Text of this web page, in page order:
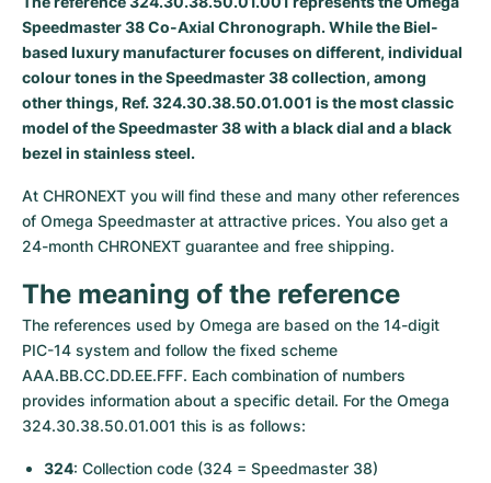
Milgauss
Oyster Perpetual
Yacht-Master
Yacht-Master II
Sea-Dweller
Sky-Dweller
Submariner
Women's Watches
Ronde
Rotonde
Crash
Pasha
Tortue
Baignoire
Ballon Blanc
Roadster
Professional
Bentley
Transocean
Cockpit
Chronospace
Super Avenger
Galactic
Montbrillant
Formula 1
Grand Carrera
Pre-Owned
Women's Watches
Portofino
Portugieser
Da Vinci
Aquatimer
Spitfire
GST
Vintage
Pre-Owned
Spirit of Big Bang
King Power
Pre-Owned
Speedmaster 38 Co-Axial Chronograph. While the Biel-
based luxury manufacturer focuses on different, individual
colour tones in the Speedmaster 38 collection, among
other things, Ref. 324.30.38.50.01.001 is the most classic
model of the Speedmaster 38 with a black dial and a black
bezel in stainless steel.
At CHRONEXT you will find these and many other references
of Omega Speedmaster at attractive prices. You also get a
24-month CHRONEXT guarantee and free shipping.
The meaning of the reference
The references used by Omega are based on the 14-digit
PIC-14 system and follow the fixed scheme
AAA.BB.CC.DD.EE.FFF. Each combination of numbers
provides information about a specific detail. For the Omega
324.30.38.50.01.001 this is as follows:
324: Collection code (324 = Speedmaster 38)